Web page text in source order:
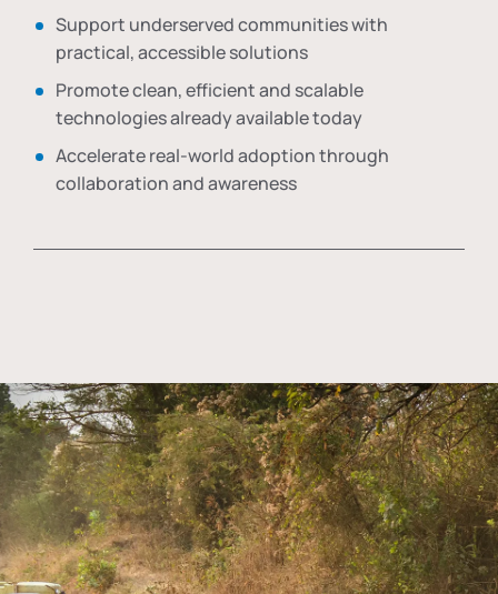
Support underserved communities with
practical, accessible solutions
Promote clean, efficient and scalable
technologies already available today
Accelerate real-world adoption through
collaboration and awareness